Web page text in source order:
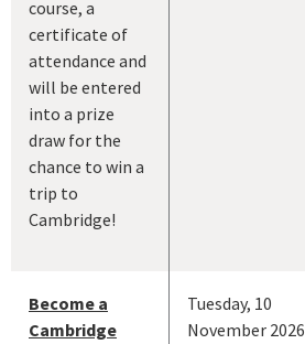
course, a
certificate of
attendance and
will be entered
into a prize
draw for the
chance to win a
trip to
Cambridge!
Become a
Cambridge
Tuesday, 10
November 2026